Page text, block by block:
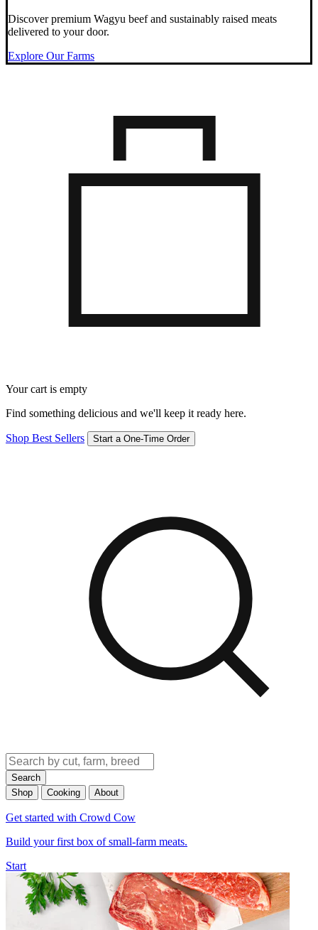
Discover premium Wagyu beef and sustainably raised meats
delivered to your door.
Explore Our Farms
Your cart is empty
Find something delicious and we'll keep it ready here.
Shop Best Sellers Start a One-Time Order
Search
Shop
Cooking About
Get started with Crowd Cow
Build your first box of small-farm meats.
Start